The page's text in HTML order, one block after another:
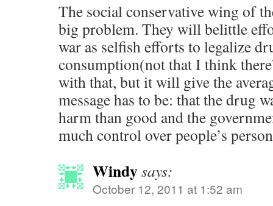
The social conservative wing of
big problem. They will belittle
war as selfish efforts to legalize
consumption(not that I think
with that, but it will give the
message has to be: that the drug
harm than good and the
much control over people’s
Windysays:
October 12, 2011 at 1:52 am